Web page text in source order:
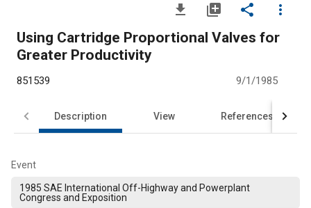
file_download library_add share
more_vert
Using Cartridge Proportional Valves for
Greater Productivity
851539 9/1/1985
Description View References
Event
1985 SAE International Off-Highway and Powerplant
Congress and Exposition